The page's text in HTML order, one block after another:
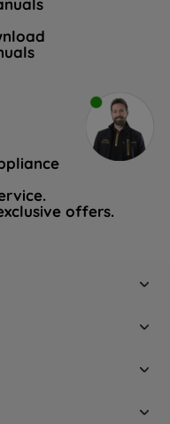
offers.